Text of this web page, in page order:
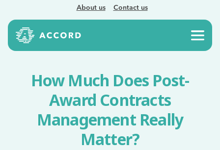
About us Contact us
How Much Does Post-
Award Contracts
Management Really
Matter?